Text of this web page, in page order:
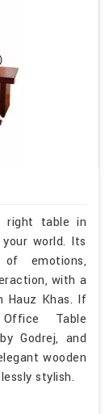
right table in
world. Its
emotions,
with a
Hauz Khas. If
Table
Godrej, and
wooden
stylish.